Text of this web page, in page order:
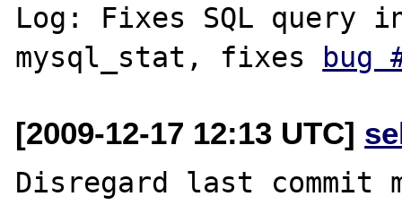
Log: Fixes SQL query
mysql_stat, fixes bug
[2009-12-17 12:13 UTC]
Disregard last commit